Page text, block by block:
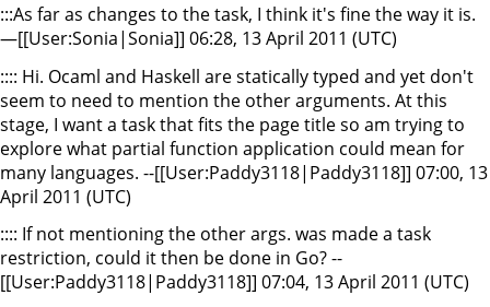
:::As far as changes to the task, I think it's fine the way it is.
—[[User:Sonia|Sonia]] 06:28, 13 April 2011 (UTC)
:::: Hi. Ocaml and Haskell are statically typed and yet don't
seem to need to mention the other arguments. At this
stage, I want a task that fits the page title so am trying to
explore what partial function application could mean for
many languages. --[[User:Paddy3118|Paddy3118]] 07:00, 13
April 2011 (UTC)
:::: If not mentioning the other args. was made a task
restriction, could it then be done in Go? --
[[User:Paddy3118|Paddy3118]] 07:04, 13 April 2011 (UTC)